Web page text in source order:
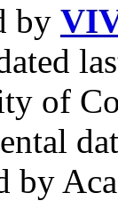
by
of
by